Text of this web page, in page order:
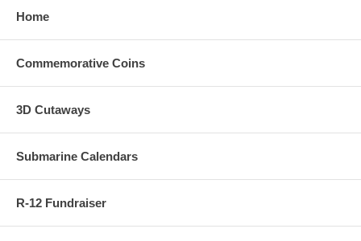
Home
Commemorative Coins
3D Cutaways
Submarine Calendars
R-12 Fundraiser